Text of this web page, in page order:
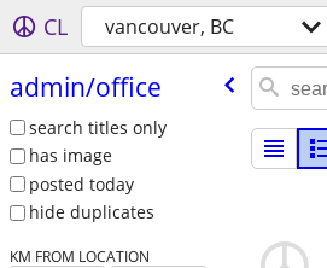
CL vancouver, BC
admin/​office
search titles only
has image
posted today
hide duplicates
KM FROM LOCATION